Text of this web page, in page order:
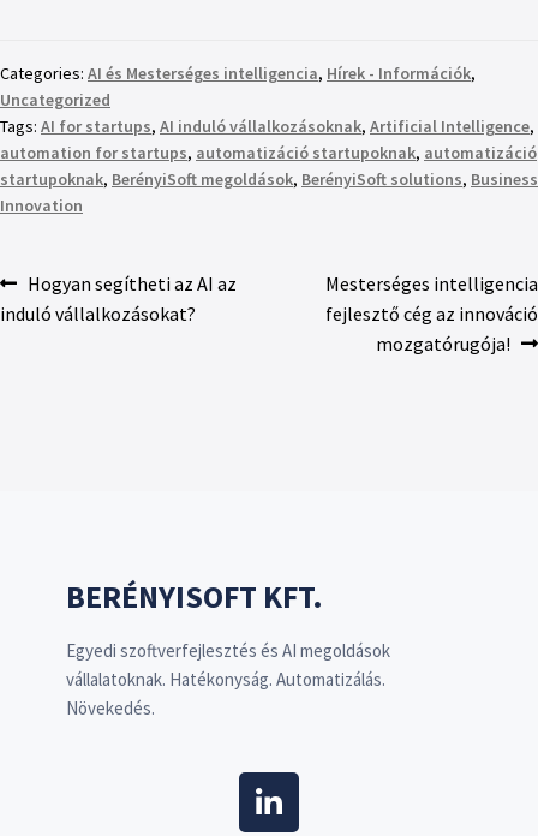
Categories: AI és Mesterséges intelligencia, Hírek - Információk,
Uncategorized
Tags: AI for startups, AI induló vállalkozásoknak, Artificial Intelligence,
automation for startups, automatizáció startupoknak, automatizáció
startupoknak, BerényiSoft megoldások, BerényiSoft solutions, Business
Innovation
Hogyan segítheti az AI az
induló vállalkozásokat?
Mesterséges intelligencia
fejlesztő cég az innováció
mozgatórugója!
BERÉNYISOFT KFT.
Egyedi szoftverfejlesztés és AI megoldások
vállalatoknak. Hatékonyság. Automatizálás.
Növekedés.